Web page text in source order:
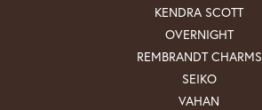
KENDRA SCOTT
OVERNIGHT
REMBRANDT CHARMS
SEIKO
VAHAN